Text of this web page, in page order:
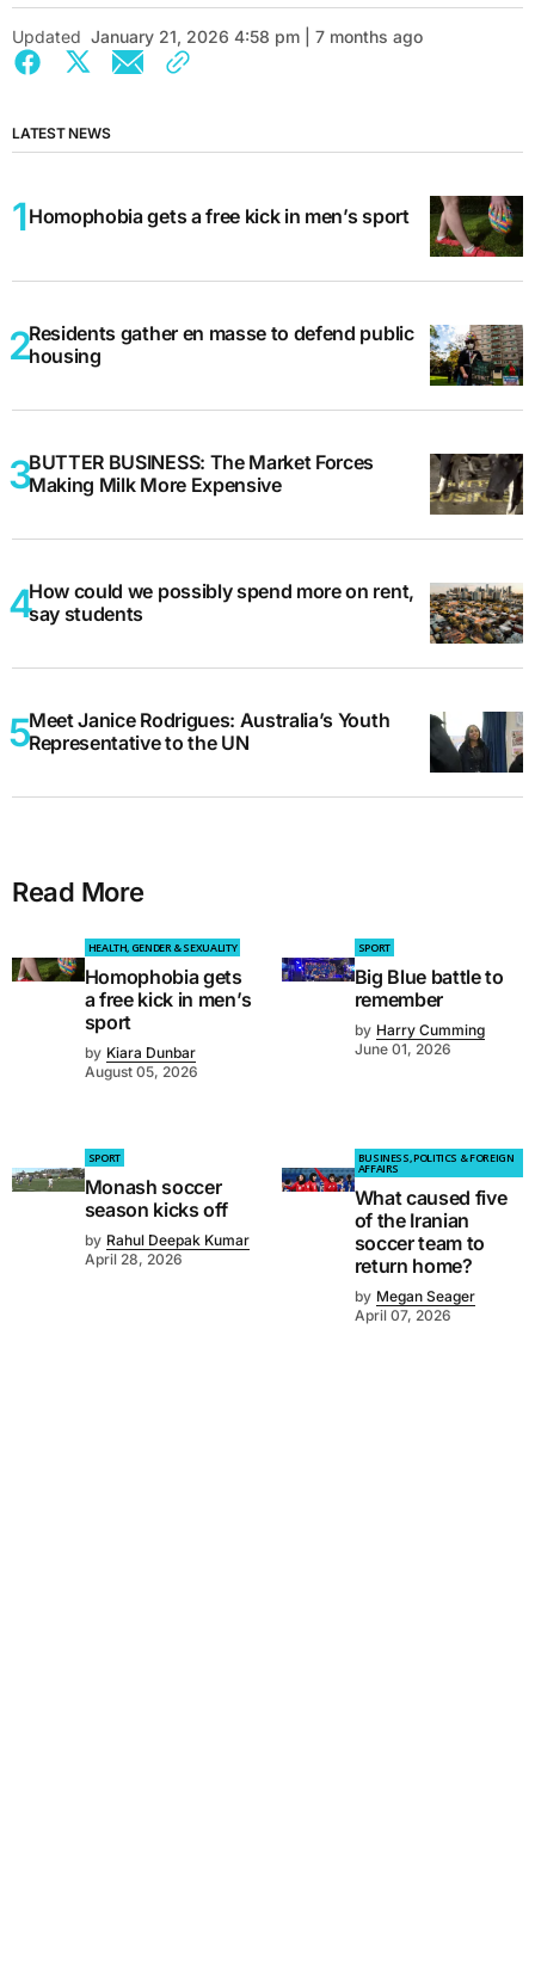
Updated January 21, 2026 4:58 pm | 7 months ago
LATEST NEWS
Homophobia gets a free kick in men’s sport
Residents gather en masse to defend public
housing
BUTTER BUSINESS: The Market Forces
Making Milk More Expensive
How could we possibly spend more on rent,
say students
Meet Janice Rodrigues: Australia’s Youth
Representative to the UN
Read More
HEALTH, GENDER & SEXUALITY
Homophobia gets
a free kick in men’s
sport
by Kiara Dunbar
August 05, 2026
SPORT
Big Blue battle to
remember
by Harry Cumming
June 01, 2026
SPORT
Monash soccer
season kicks off
by Rahul Deepak Kumar
April 28, 2026
BUSINESS, POLITICS & FOREIGN
AFFAIRS
What caused five
of the Iranian
soccer team to
return home?
by Megan Seager
April 07, 2026